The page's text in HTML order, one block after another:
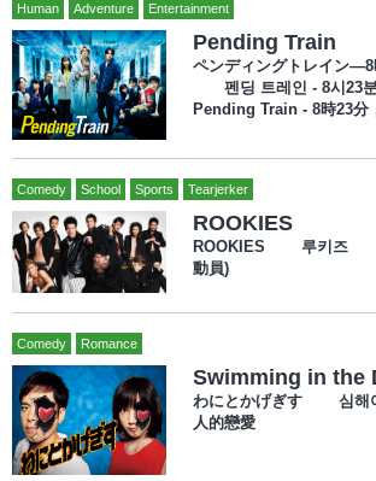
Human Adventure Entertainment
Pending Train
ペンディングトレイン
펜딩 트레인 - 8시
Pending Train - 8時23分
Comedy School Sports Tearjerker
ROOKIES
ROOKIES 루키즈
動員)
Comedy Romance
Swimming in the
わにとかげぎす 심
人的戀愛